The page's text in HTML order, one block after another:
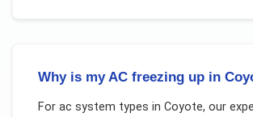
Why is my AC freezing up in
For ac system types in Coyote, our